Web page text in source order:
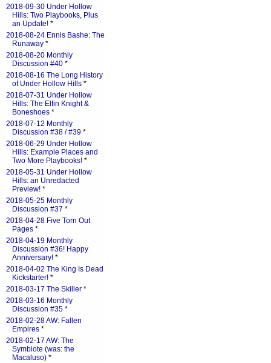
2018-09-30 Under Hollow
Hills: Two Playbooks, Plus
an Update! *
2018-08-24 Ennis Bashe: The
Runaway *
2018-08-20 Monthly
Discussion #40 *
2018-08-16 The Long History
of Under Hollow Hills *
2018-07-31 Under Hollow
Hills: The Elfin Knight &
Boneshoes *
2018-07-12 Monthly
Discussion #38 / #39 *
2018-06-29 Under Hollow
Hills: Example Places and
Two More Playbooks! *
2018-05-31 Under Hollow
Hills: an Unredacted
Preview! *
2018-05-25 Monthly
Discussion #37 *
2018-04-28 Five Torn Out
Pages *
2018-04-19 Monthly
Discussion #36! Happy
Anniversary! *
2018-04-02 The King Is Dead
Kickstarter! *
2018-03-17 The Skiller *
2018-03-16 Monthly
Discussion #35 *
2018-02-28 AW: Fallen
Empires *
2018-02-17 AW: The
Symbiote (was: the
Macaluso) *